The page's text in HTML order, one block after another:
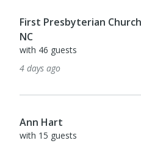
Ticket Quantity
Ticket Quantity
Kathryn Cerven
with 322 guests
12 days ago
with 88 guests
13 days ago